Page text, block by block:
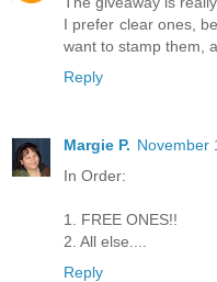
I prefer clear ones,
want to stamp them,
Reply
Margie P. November
In Order:
1. FREE ONES!!
2. All else....
Reply